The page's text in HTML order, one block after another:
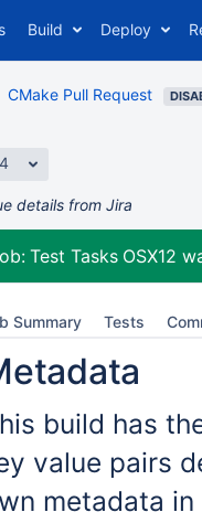
Build Deploy
CMake Pull Request
details from Jira
Test Tasks OSX12
Summary Tests
build has
value pairs
metadata